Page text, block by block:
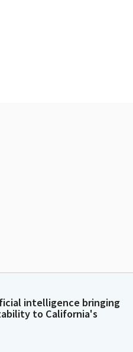
intelligence bringing
to California's